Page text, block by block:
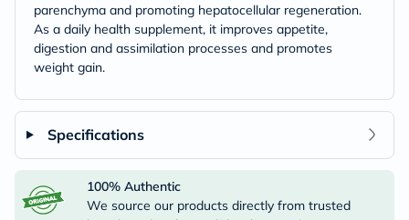
parenchyma and promoting hepatocellular regeneration.
As a daily health supplement, it improves appetite,
digestion and assimilation processes and promotes
weight gain.
Specifications
100% Authentic
We source our products directly from trusted